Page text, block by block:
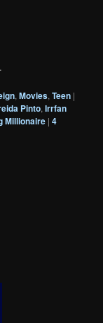
.
,Movies,Teen |
Pinto,Irrfan
Millionaire |4